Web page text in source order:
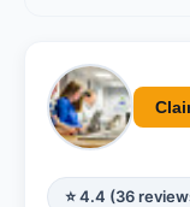
⭐ 4.4 (36